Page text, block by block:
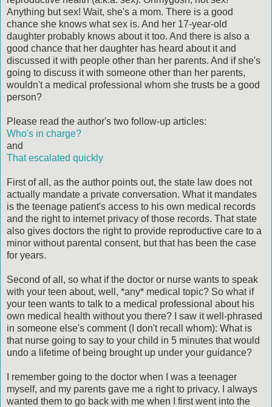
Anything but sex! Wait, she's a mom. There is a good
chance she knows what sex is. And her 17-year-old
daughter probably knows about it too. And there is also a
good chance that her daughter has heard about it and
discussed it with people other than her parents. And if she's
going to discuss it with someone other than her parents,
wouldn't a medical professional whom she trusts be a good
person?
Please read the author's two follow-up articles:
Who's in charge?
and
That escalated quickly
First of all, as the author points out, the state law does not
actually mandate a private conversation. What it mandates
is the teenage patient's access to his own medical records
and the right to internet privacy of those records. That state
also gives doctors the right to provide reproductive care to a
minor without parental consent, but that has been the case
for years.
Second of all, so what if the doctor or nurse wants to speak
with your teen about, well, *any* medical topic? So what if
your teen wants to talk to a medical professional about his
own medical health without you there? I saw it well-phrased
in someone else's comment (I don't recall whom): What is
that nurse going to say to your child in 5 minutes that would
undo a lifetime of being brought up under your guidance?
I remember going to the doctor when I was a teenager
myself, and my parents gave me a right to privacy. I always
wanted them to go back with me when I first went into the